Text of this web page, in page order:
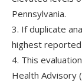
Pennsylvania.
3. If duplicate
highest reported
4. This
Health Advisory (